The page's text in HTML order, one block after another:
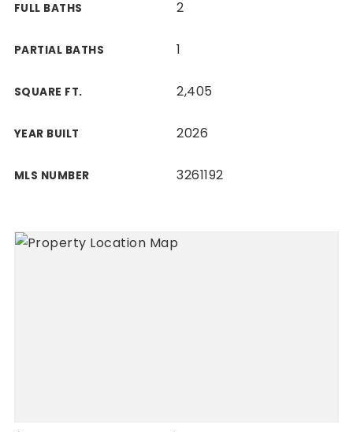
FULL BATHS 2
PARTIAL BATHS 1
SQUARE FT. 2,405
YEAR BUILT 2026
MLS NUMBER 3261192